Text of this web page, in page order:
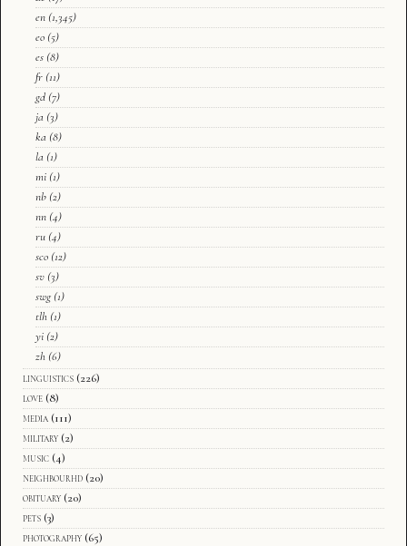
en (1,345)
eo (5)
es (8)
fr (11)
gd (7)
ja (3)
ka (8)
la (1)
mi (1)
nb (2)
nn (4)
ru (4)
sco (12)
sv (3)
swg (1)
tlh (1)
yi (2)
zh (6)
linguistics (226)
love (8)
media (111)
military (2)
music (4)
neighbourhd (20)
obituary (20)
pets (3)
photography (65)